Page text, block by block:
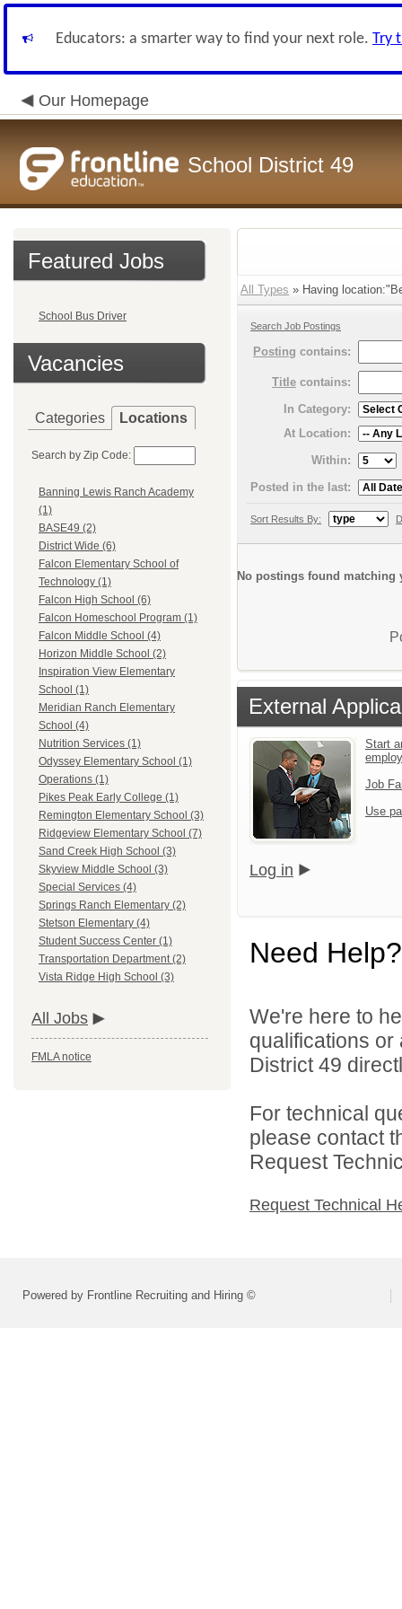
Educators: a smarter way to find your next role. Try
Our Homepage
School District 49
Featured Jobs
School Bus Driver
Vacancies
Categories Locations
Search by Zip Code:
Banning Lewis Ranch Academy
(1)
BASE49 (2)
District Wide (6)
Falcon Elementary School of
Technology (1)
Falcon High School (6)
Falcon Homeschool Program (1)
Falcon Middle School (4)
Horizon Middle School (2)
Inspiration View Elementary
School (1)
Meridian Ranch Elementary
School (4)
Nutrition Services (1)
Odyssey Elementary School (1)
Operations (1)
Pikes Peak Early College (1)
Remington Elementary School (3)
Ridgeview Elementary School (7)
Sand Creek High School (3)
Skyview Middle School (3)
Special Services (4)
Springs Ranch Elementary (2)
Stetson Elementary (4)
Student Success Center (1)
Transportation Department (2)
Vista Ridge High School (3)
All Jobs
FMLA notice
All Types » Having
Search Job Postings
Posting contains:
Title contains:
In Category:
At Location:
Within:
Posted in the last:
Sort Results By:
No postings found matching
External
Start
Job
Use
Log in
Need Help?
We're here to
qualifications
District 49
For technical
please contact
Request
Request Technical
Powered by Frontline Recruiting and Hiring ©